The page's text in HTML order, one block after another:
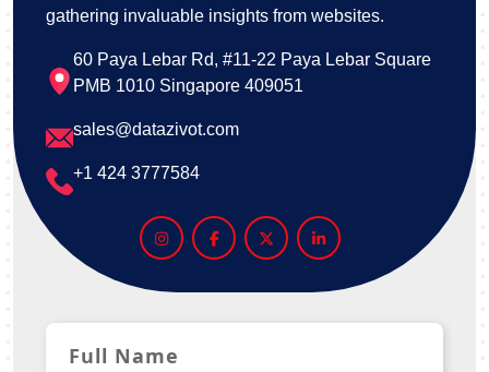
gathering invaluable insights from websites.
60 Paya Lebar Rd, #11-22 Paya Lebar Square
PMB 1010 Singapore 409051
sales@datazivot.com
+1 424 3777584